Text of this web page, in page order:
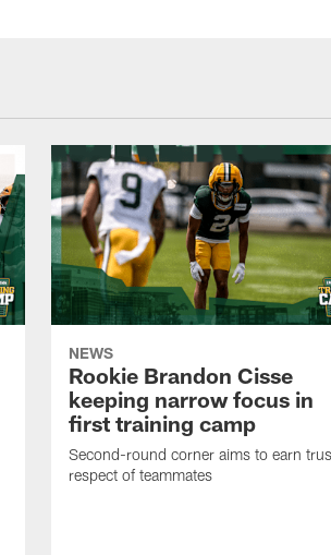
NEWS
Rookie Brandon Cisse
keeping narrow focus in
first training camp
Second-round corner aims to earn
respect of teammates